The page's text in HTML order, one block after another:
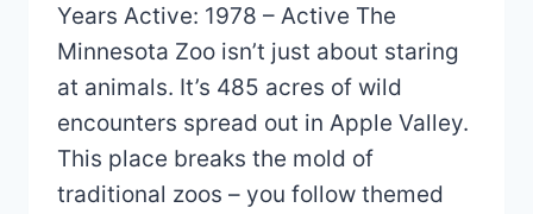
Years Active: 1978 – Active The
Minnesota Zoo isn’t just about staring
at animals. It’s 485 acres of wild
encounters spread out in Apple Valley.
This place breaks the mold of
traditional zoos – you follow themed